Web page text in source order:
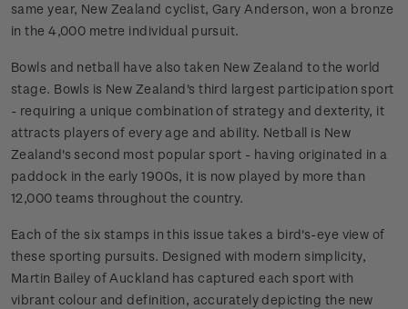
same year, New Zealand cyclist, Gary Anderson, won a bronze
in the 4,000 metre individual pursuit.
Bowls and netball have also taken New Zealand to the world
stage. Bowls is New Zealand's third largest participation sport
- requiring a unique combination of strategy and dexterity, it
attracts players of every age and ability. Netball is New
Zealand's second most popular sport - having originated in a
paddock in the early 1900s, it is now played by more than
12,000 teams throughout the country.
Each of the six stamps in this issue takes a bird's-eye view of
these sporting pursuits. Designed with modern simplicity,
Martin Bailey of Auckland has captured each sport with
vibrant colour and definition, accurately depicting the new